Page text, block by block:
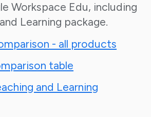
Workspace Edu, including
Learning package.
- all products
table
and Learning